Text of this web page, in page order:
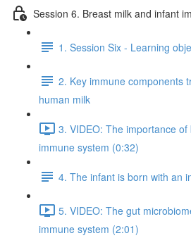
Session 6. Breast milk and infant
1. Session Six - Learning
2. Key immune components
human milk
3. VIDEO: The importance
immune system (0:32)
4. The infant is born with an
5. VIDEO: The gut
immune system (2:01)